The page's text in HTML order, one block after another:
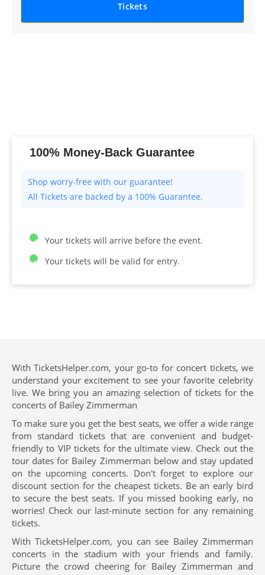
Tickets
100% Money-Back Guarantee
All Tickets are backed by a 100% Guarantee.
Your tickets will arrive before the event.
Your tickets will be valid for entry.
With TicketsHelper.com, your go-to for concert tickets, we
understand your excitement to see your favorite celebrity
live. We bring you an amazing selection of tickets for the
concerts of Bailey Zimmerman
To make sure you get the best seats, we offer a wide range
from standard tickets that are convenient and budget-
friendly to VIP tickets for the ultimate view. Check out the
tour dates for Bailey Zimmerman below and stay updated
on the upcoming concerts. Don't forget to explore our
discount section for the cheapest tickets. Be an early bird
to secure the best seats. If you missed booking early, no
worries! Check our last-minute section for any remaining
tickets.
With TicketsHelper.com, you can see Bailey Zimmerman
concerts in the stadium with your friends and family.
Picture the crowd cheering for Bailey Zimmerman and